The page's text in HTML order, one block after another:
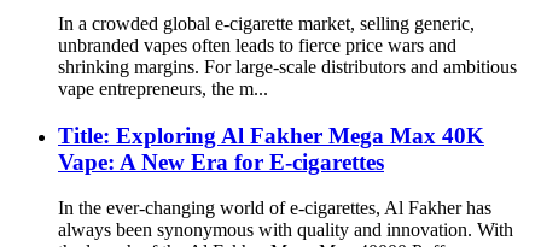
In a crowded global e-cigarette market, selling generic,
unbranded vapes often leads to fierce price wars and
shrinking margins. For large-scale distributors and ambitious
vape entrepreneurs, the m...
Title: Exploring Al Fakher Mega Max 40K
Vape: A New Era for E-cigarettes
In the ever-changing world of e-cigarettes, Al Fakher has
always been synonymous with quality and innovation. With